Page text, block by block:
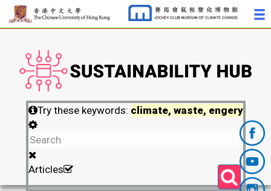
Try these keywords: climate, waste, engery
Articles